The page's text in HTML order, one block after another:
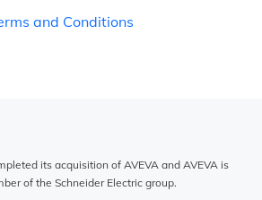
and Conditions
its acquisition of AVEVA and AVEVA is
of the Schneider Electric group.